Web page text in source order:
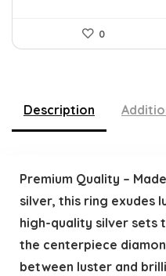
0
Description
Premium Quality –
silver, this ring exudes
high-quality silver
the centerpiece
between luster and